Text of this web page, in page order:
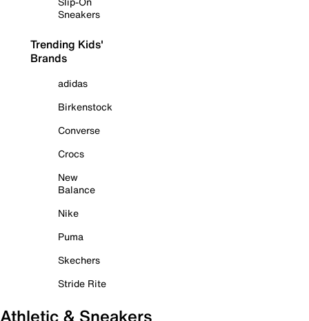
Sneakers
Trending Kids'
Brands
adidas
Birkenstock
Converse
Crocs
New
Balance
Nike
Puma
Skechers
Stride Rite